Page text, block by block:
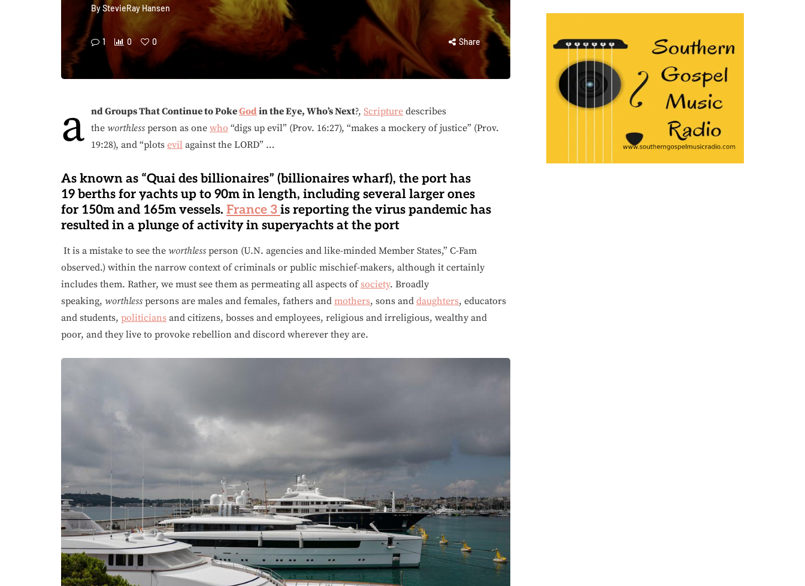
ByStevieRay Hansen
1 0 0 Share
a nd Groups That Continue to PokeGod in the Eye, Who’s Next?, Scripture describes
the worthless person as one who “digs up evil” (Prov. 16:27), “makes a mockery of justice” (Prov.
19:28), and “plots evil against the LORD” …
As known as “Quai des billionaires” (billionaires wharf), the port has
19 berths for yachts up to 90m in length, including several larger ones
for 150m and 165m vessels. France 3 is reporting the virus pandemic has
resulted in a plunge of activity in superyachts at the port
It is a mistake to see the worthless person (U.N. agencies and like-minded Member States,” C-Fam
observed.) within the narrow context of criminals or public mischief-makers, although it certainly
includes them. Rather, we must see them as permeating all aspects ofsociety. Broadly
speaking, worthless persons are males and females, fathers and mothers, sons and daughters, educators
and students, politicians and citizens, bosses and employees, religious and irreligious, wealthy and
poor, and they live to provoke rebellion and discord wherever they are.